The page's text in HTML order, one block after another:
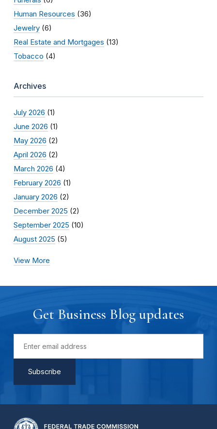
Human Resources (36)
Jewelry (6)
Real Estate and Mortgages (13)
Tobacco (4)
Archives
July 2026 (1)
June 2026 (1)
May 2026 (2)
April 2026 (2)
March 2026 (4)
February 2026 (1)
January 2026 (2)
December 2025 (2)
September 2025 (10)
August 2025 (5)
View More
Get Business Blog updates